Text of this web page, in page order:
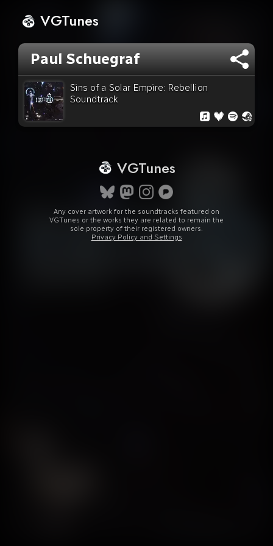
VGTunes
Paul Schuegraf
Sins of a Solar Empire: Rebellion
Soundtrack
VGTunes
Any cover artwork for the soundtracks featured on
VGTunes or the works they are related to remain the
sole property of their registered owners.
Privacy Policy and Settings